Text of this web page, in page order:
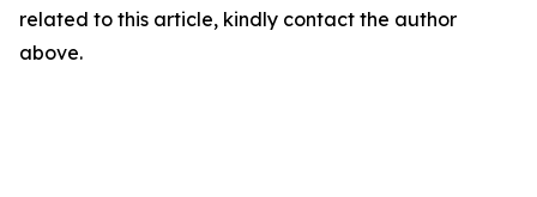
related to this article, kindly contact the author
above.